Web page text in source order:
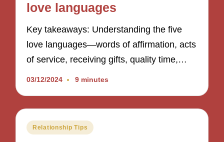
love languages
Key takeaways: Understanding the five
love languages—words of affirmation, acts
of service, receiving gifts, quality time,…
03/12/2024 9 minutes
Posted
Relationship Tips